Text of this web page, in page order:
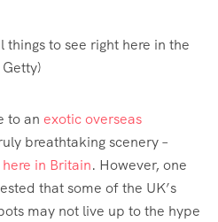
things to see right here in the
to an exotic overseas
breathtaking scenery –
in Britain. However, one
that some of the UK’s
may not live up to the hype